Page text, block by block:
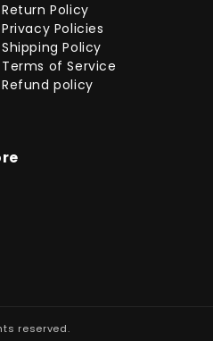
Return Policy
Privacy Policies
Shipping Policy
Terms of Service
Refund policy
reserved.